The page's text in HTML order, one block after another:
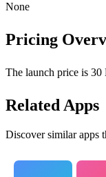
None
Pricing
The launch price is
Related Apps
Discover similar apps